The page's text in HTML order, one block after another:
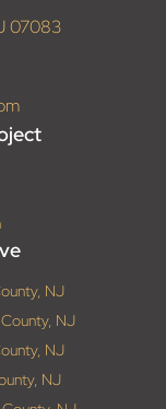
07083
NJ
NJ
NJ
NJ